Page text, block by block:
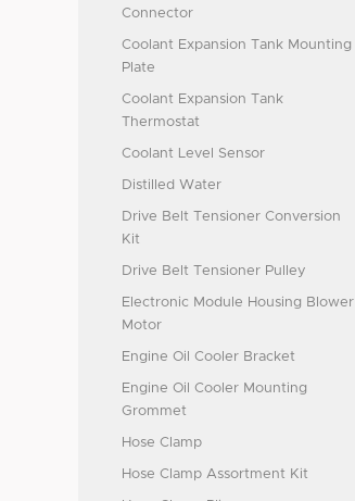
Connector
Coolant Expansion Tank Mounting
Plate
Coolant Expansion Tank
Thermostat
Coolant Level Sensor
Distilled Water
Drive Belt Tensioner Conversion
Kit
Drive Belt Tensioner Pulley
Electronic Module Housing Blower
Motor
Engine Oil Cooler Bracket
Engine Oil Cooler Mounting
Grommet
Hose Clamp
Hose Clamp Assortment Kit